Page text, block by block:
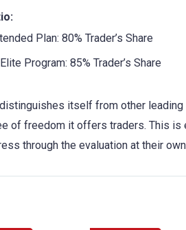
Plan: 80% Trader’s Share
Elite Program: 85% Trader’s Share
distinguishes itself from other
of freedom it offers traders. This
through the evaluation at their